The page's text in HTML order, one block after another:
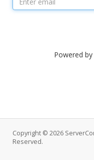
Powered by
Copyright © 2026
Reserved.